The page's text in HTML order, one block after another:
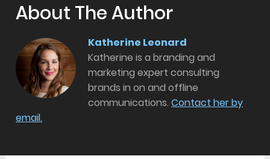
About The Author
Katherine Leonard
Katherine is a branding and
marketing expert consulting
brands in on and offline
communications.Contact her by
email.